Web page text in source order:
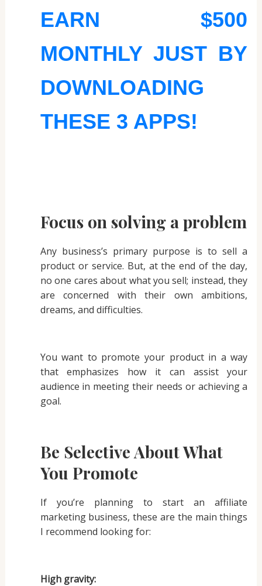
EARN $500
MONTHLY JUST BY
DOWNLOADING
THESE 3 APPS!
Focus on solving a problem
Any business’s primary purpose is to sell a
product or service. But, at the end of the day,
no one cares about what you sell; instead, they
are concerned with their own ambitions,
dreams, and difficulties.
You want to promote your product in a way
that emphasizes how it can assist your
audience in meeting their needs or achieving a
goal.
Be Selective About What
You Promote
If you’re planning to start an affiliate
marketing business, these are the main things
I recommend looking for:
High gravity: